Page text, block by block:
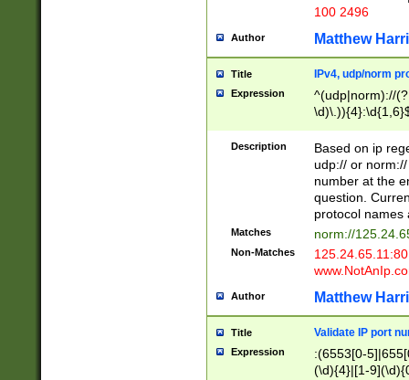
100 2496
Author Matthew
Title IPv4, udp/norm
Expression
^(udp|norm)://
Description
Based on ip
udp:// or
number at the
question.
protocol names
Matches norm://
Non-Matches
Author Matthew
Title Validate IP port
Expression
:(6553[0-
(\d){4}|[1-